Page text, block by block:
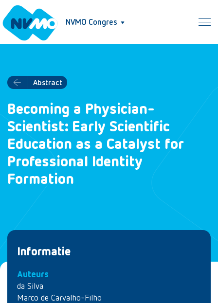
NVMO Congres
Abstract
Becoming a Physician-
Scientist: Early Scientific
Education as a Catalyst for
Professional Identity
Formation
Informatie
Auteurs
da Silva
Marco de Carvalho-Filho